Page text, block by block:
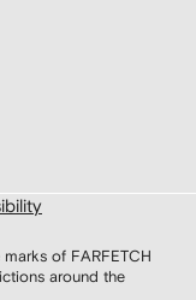
of FARFETCH
around the